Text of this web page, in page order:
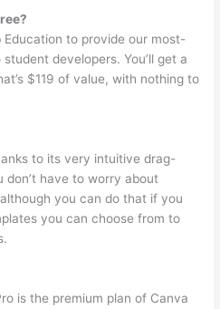
Education to provide our most-
developers. You’ll get a
$119 of value, with nothing to
to its very intuitive drag-
have to worry about
you can do that if you
you can choose from to
is the premium plan of Canva